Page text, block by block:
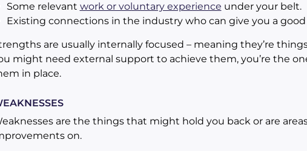
Some relevant work or voluntary experience under your belt.
Existing connections in the industry who can give you a good
are usually internally focused – meaning they’re
might need external support to achieve them, you’re the
in place.
are the things that might hold you back or are
on.